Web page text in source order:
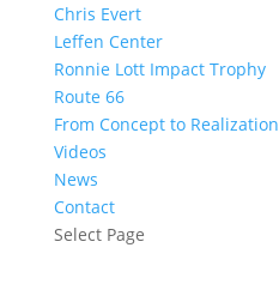
Chris Evert
Leffen Center
Ronnie Lott Impact Trophy
Route 66
From Concept to Realization
Videos
News
Contact
Select Page